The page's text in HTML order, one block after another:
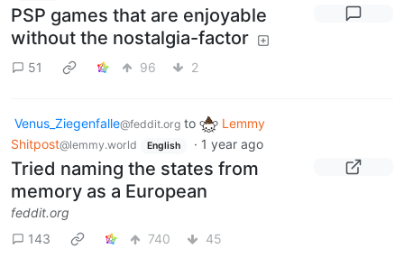
PSP games that are enjoyable
without the nostalgia-factor
51 96 2
Venus_Ziegenfalle@feddit.org to
Lemmy
Shitpost@lemmy.world English · 1 year ago
Tried naming the states from
memory as a European
feddit.org
143
740 45